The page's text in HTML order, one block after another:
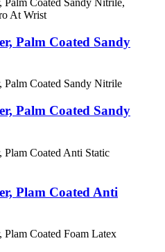
Palm Coated Sandy
Palm Coated Sandy
Plam Coated Anti